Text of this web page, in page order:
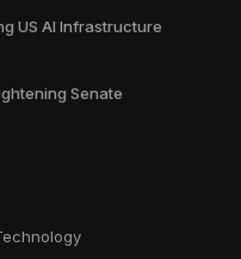
US AI Infrastructure
Senate